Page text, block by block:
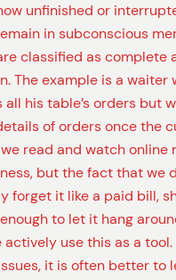
unfinished or
in subconscious
classified as complete
The example is a waiter
all his table’s orders but
of orders once the
read and watch online
but the fact that we
forget it like a paid bill,
to let it hang
actively use this as a
it is often better to